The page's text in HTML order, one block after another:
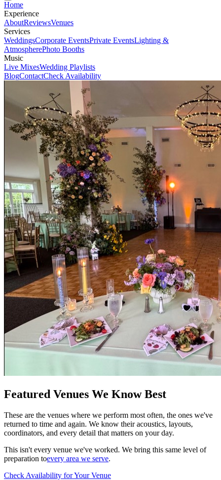
Home
Experience
AboutReviewsVenues
Services
WeddingsCorporate EventsPrivate EventsLighting &
AtmospherePhoto Booths
Music
Live MixesWedding Playlists
BlogContactCheck Availability
Featured Venues We Know Best
These are the venues where we perform most often, the ones we've
returned to time and again. We know their acoustics, layouts,
coordinators, and every detail that matters on your day.
This isn't every venue we've worked. We bring this same level of
preparation toevery area we serve.
Check Availability for Your Venue